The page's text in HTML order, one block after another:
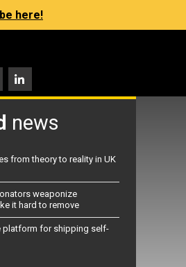
here!
news
from theory to reality in UK
weaponize
it hard to remove
platform for shipping self-